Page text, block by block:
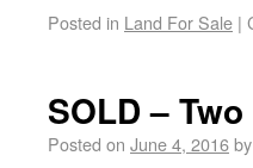
Posted in Land For Sale |
SOLD –
Posted on June 4, 2016by